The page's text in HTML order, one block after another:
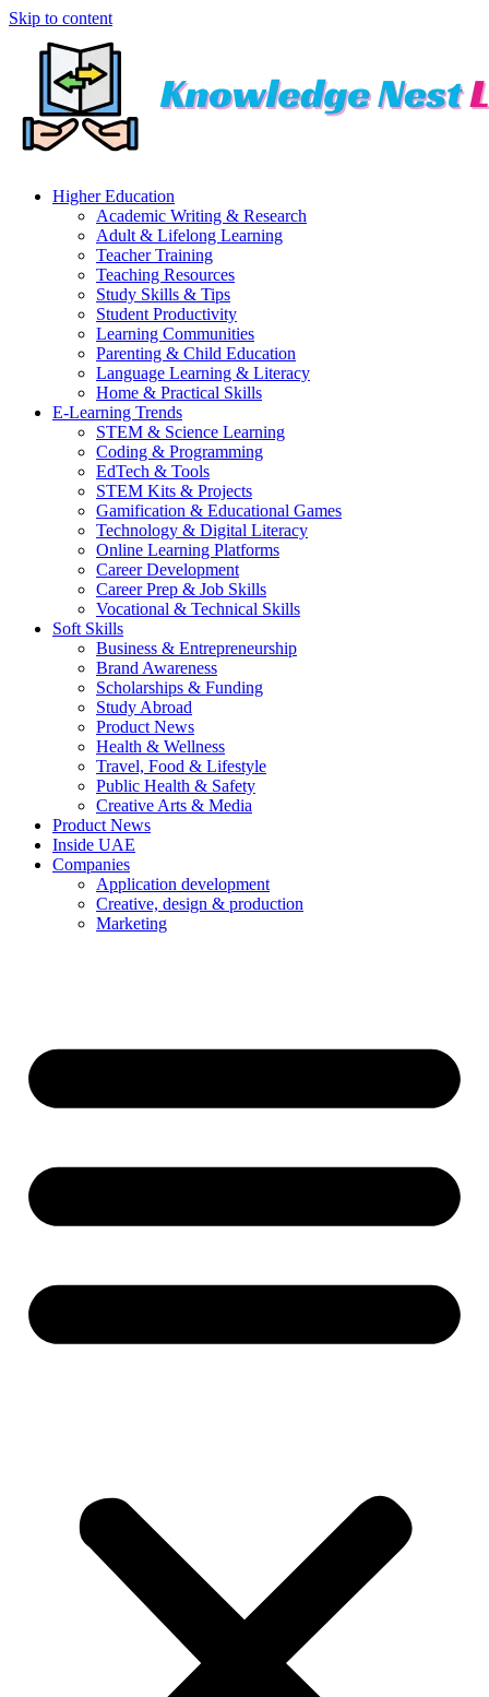
Skip to content
Higher Education
Academic Writing & Research
Adult & Lifelong Learning
Teacher Training
Teaching Resources
Study Skills & Tips
Student Productivity
Learning Communities
Parenting & Child Education
Language Learning & Literacy
Home & Practical Skills
E-Learning Trends
STEM & Science Learning
Coding & Programming
EdTech & Tools
STEM Kits & Projects
Gamification & Educational Games
Technology & Digital Literacy
Online Learning Platforms
Career Development
Career Prep & Job Skills
Vocational & Technical Skills
Soft Skills
Business & Entrepreneurship
Brand Awareness
Scholarships & Funding
Study Abroad
Product News
Health & Wellness
Travel, Food & Lifestyle
Public Health & Safety
Creative Arts & Media
Product News
Inside UAE
Companies
Application development
Creative, design & production
Marketing